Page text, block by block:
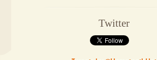
Twitter